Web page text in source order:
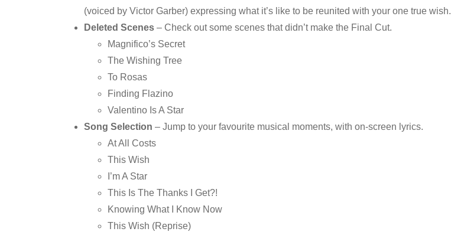
(voiced by Victor Garber) expressing what it’s like to be reunited with your one true wish.
Deleted Scenes – Check out some scenes that didn’t make the Final Cut.
Magnifico’s Secret
The Wishing Tree
To Rosas
Finding Flazino
Valentino Is A Star
Song Selection – Jump to your favourite musical moments, with on-screen lyrics.
At All Costs
This Wish
I’m A Star
This Is The Thanks I Get?!
Knowing What I Know Now
This Wish (Reprise)